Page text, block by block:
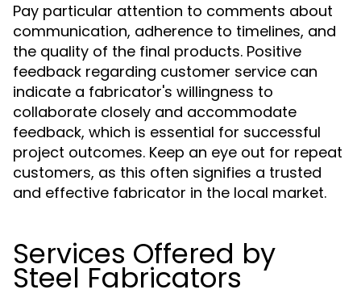
Pay particular attention to comments about
communication, adherence to timelines, and
the quality of the final products. Positive
feedback regarding customer service can
indicate a fabricator's willingness to
collaborate closely and accommodate
feedback, which is essential for successful
project outcomes. Keep an eye out for repeat
customers, as this often signifies a trusted
and effective fabricator in the local market.
Services Offered by
Steel Fabricators